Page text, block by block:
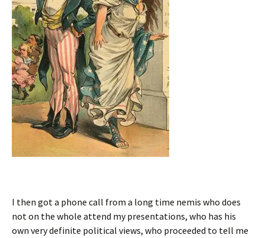
I then got a phone call from a long time nemis who does
not on the whole attend my presentations, who has his
own very definite political views, who proceeded to tell me